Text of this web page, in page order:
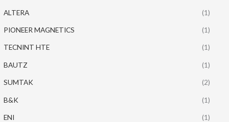
ALTERA (1)
PIONEER MAGNETICS (1)
TECNINT HTE (1)
BAUTZ (1)
SUMTAK (2)
B&K (1)
ENI (1)